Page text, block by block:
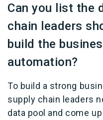
Can you list the
chain leaders
build the
automation?
To build a strong
supply chain leaders
data pool and come